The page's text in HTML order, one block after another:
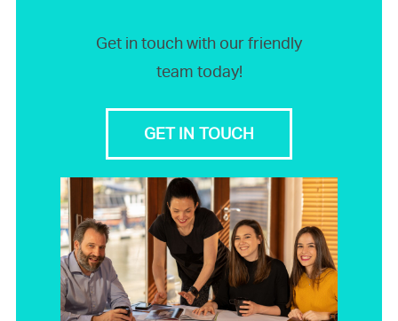
Get in touch with our friendly
team today!
GET IN TOUCH